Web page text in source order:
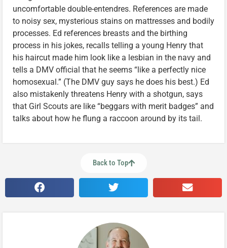
uncomfortable double-entendres. References are made
to noisy sex, mysterious stains on mattresses and bodily
processes. Ed references breasts and the birthing
process in his jokes, recalls telling a young Henry that
his haircut made him look like a lesbian in the navy and
tells a DMV official that he seems “like a perfectly nice
homosexual.” (The DMV guy says he does his best.) Ed
also mistakenly threatens Henry with a shotgun, says
that Girl Scouts are like “beggars with merit badges” and
talks about how he flung a raccoon around by its tail.
Back to Top